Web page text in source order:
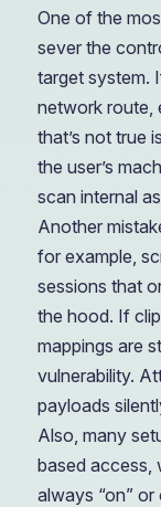
One of the
sever the
target system.
network route,
that’s not true
the user’s
scan internal
Another
for example,
sessions that
the hood. If
mappings are
vulnerability.
payloads
Also, many
based access,
always “on”